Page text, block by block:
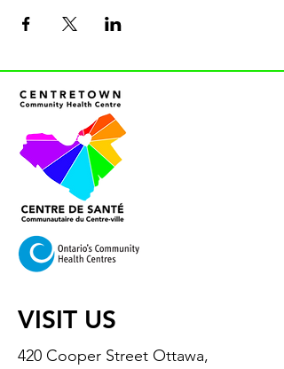
VISIT US
420 Cooper Street Ottawa,